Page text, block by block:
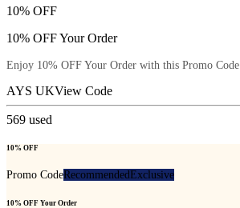
10% OFF
10% OFF Your Order
Enjoy 10% OFF Your Order with this Promo Code.
AYS UKView Code
569 used
10% OFF
Promo CodeRecommendedExclusive
10% OFF Your Order